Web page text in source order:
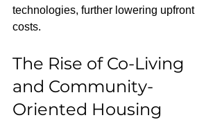
technologies, further lowering upfront
costs.
The Rise of Co-Living
and Community-
Oriented Housing